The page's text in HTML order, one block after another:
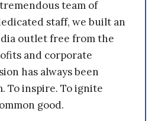
team of
staff, we built an
outlet free from the
and corporate
has always been
To inspire. To ignite
good.